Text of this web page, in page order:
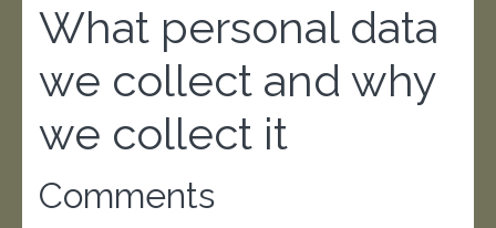
What personal data
we collect and why
we collect it
Comments